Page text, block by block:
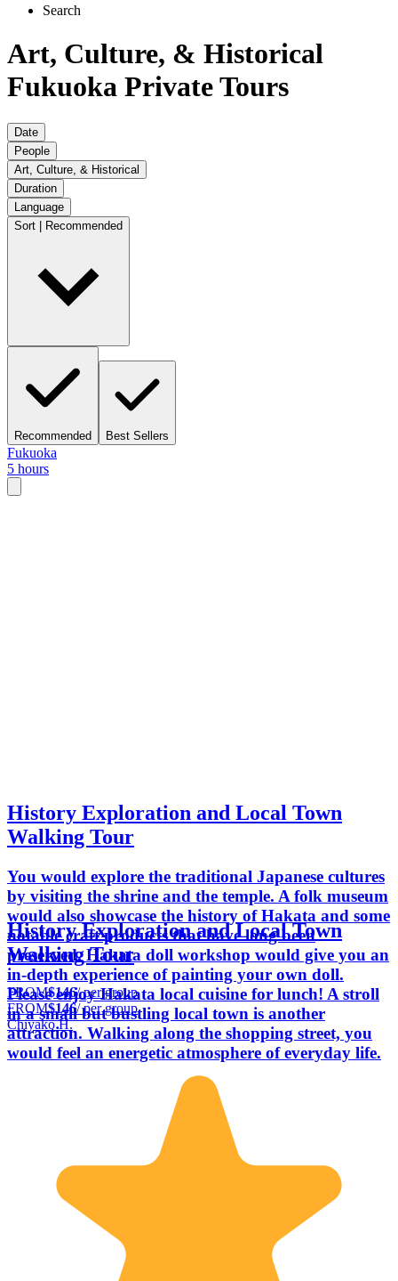
Search
Art, Culture, & Historical
Fukuoka Private Tours
Date
People
Art, Culture, & Historical
Duration
Language
Sort | Recommended
Recommended Best Sellers
Fukuoka
5 hours
History Exploration and Local Town
Walking Tour
You would explore the traditional Japanese cultures
by visiting the shrine and the temple. A folk museum
would also showcase the history of Hakata and some
notable craft products that have long been
preserved. Hakata doll workshop would give you an
in-depth experience of painting your own doll.
Please enjoy Hakata local cuisine for lunch! A stroll
in a small but bustling local town is another
attraction. Walking along the shopping street, you
would feel an energetic atmosphere of everyday life.
History Exploration and Local Town
Walking Tour
FROM$146/ per group
FROM$146/ per group
Chiyako H.